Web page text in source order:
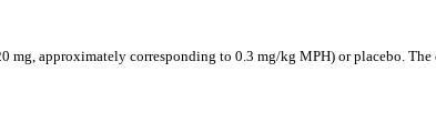
approximately corresponding to 0.3 mg/kg MPH) or placebo.